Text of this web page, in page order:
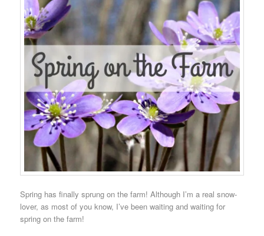
Spring has finally sprung on the farm! Although I’m a real snow-
lover, as most of you know, I’ve been waiting and waiting for
spring on the farm!